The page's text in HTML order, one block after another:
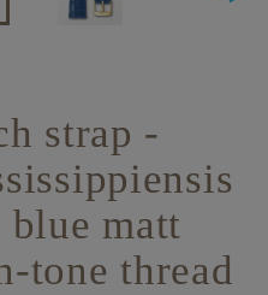
strap -
blue matt
tone thread